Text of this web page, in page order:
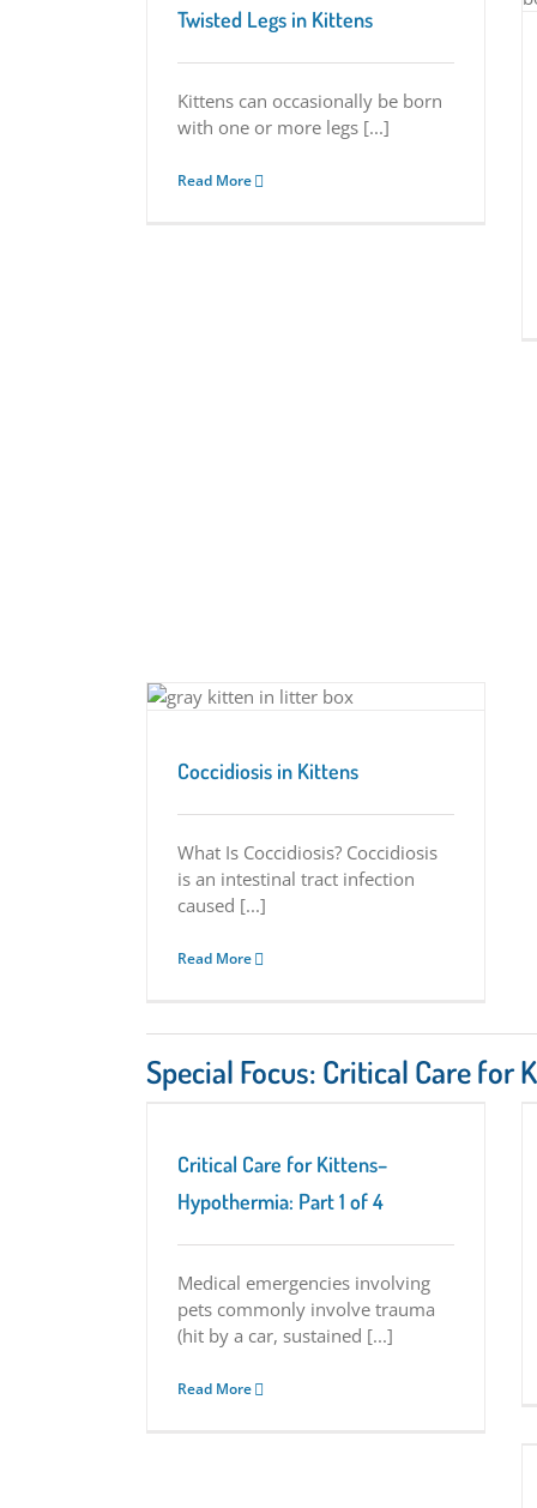
Twisted Legs in Kittens
Kittens can occasionally be born
with one or more legs [...]
Read More
Kittens
Coccidiosis in Kittens
What Is Coccidiosis? Coccidiosis
is an intestinal tract infection
caused [...]
Read More
Special Focus: Critical Care for
Critical Care for Kittens–
Hypothermia: Part 1 of 4
Medical emergencies involving
pets commonly involve trauma
(hit by a car, sustained [...]
Read More
Tips